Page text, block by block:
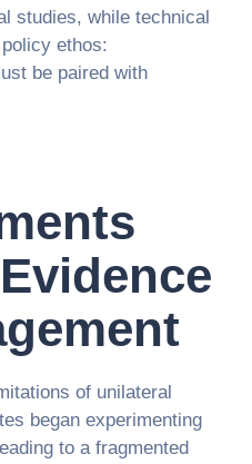
studies, while technical
ethos:
be paired with
of unilateral
began experimenting
to a fragmented